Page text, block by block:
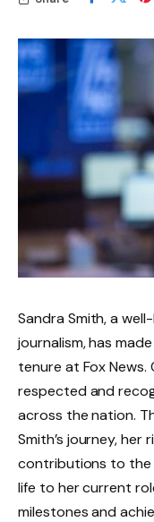
Sandra Smith, a
journalism, has
tenure at Fox News.
respected and
across the nation.
Smith’s journey,
contributions to the
life to her current
milestones and